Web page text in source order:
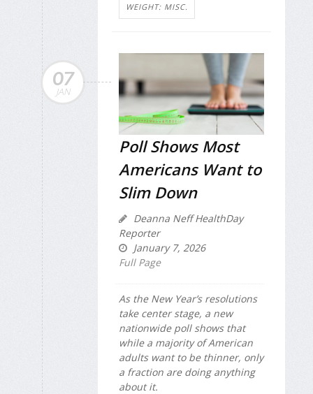
WEIGHT: MISC.
07
JAN
Poll Shows Most
Americans Want to
Slim Down
Deanna Neff HealthDay
Reporter
January 7, 2026
Full Page
As the New Year’s resolutions
take center stage, a new
nationwide poll shows that
while a majority of American
adults want to be thinner, only
a fraction are doing anything
about it.